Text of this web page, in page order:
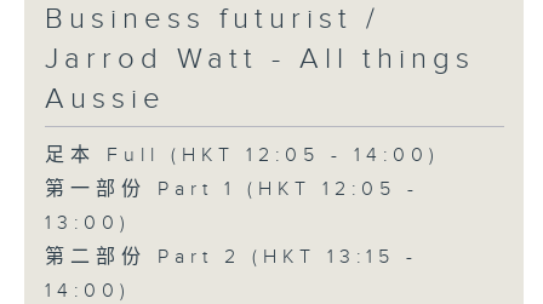
Business futurist /
Jarrod Watt - All things
Aussie
足本 Full (HKT 12:05 - 14:00)
第一部份 Part 1 (HKT 12:05 -
13:00)
第二部份 Part 2 (HKT 13:15 -
14:00)